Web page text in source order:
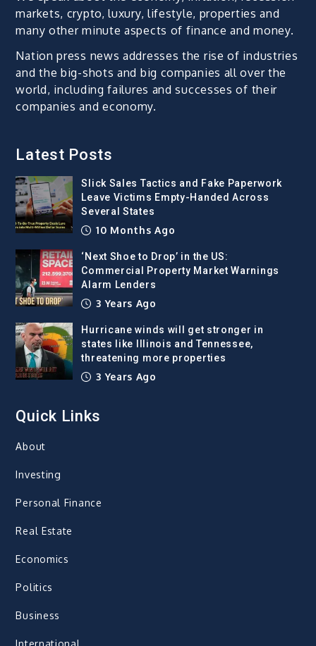
markets, crypto, luxury, lifestyle, properties and
many other minute aspects of finance and money.
Nation press news addresses the rise of industries
and the big-shots and big companies all over the
world, including failures and successes of their
companies and economy.
Latest Posts
Slick Sales Tactics and Fake Paperwork
Leave Victims Empty-Handed Across
Several States
10 Months Ago
‘Next Shoe to Drop’ in the US:
Commercial Property Market Warnings
Alarm Lenders
3 Years Ago
Hurricane winds will get stronger in
states like Illinois and Tennessee,
threatening more properties
3 Years Ago
Quick Links
About
Investing
Personal Finance
Real Estate
Economics
Politics
Business
International